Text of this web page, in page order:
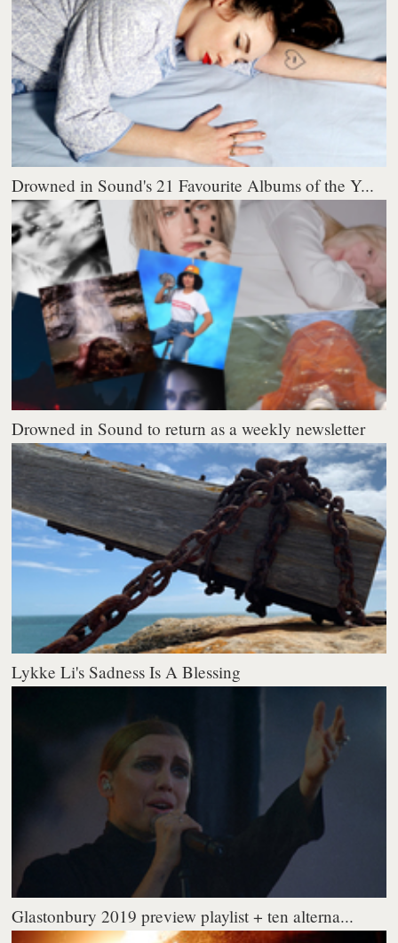
Drowned in Sound's 21 Favourite Albums of the Y...
Drowned in Sound to return as a weekly newsletter
Lykke Li's Sadness Is A Blessing
Glastonbury 2019 preview playlist + ten alterna...